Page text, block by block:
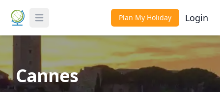
Toggle Menu Plan My Holiday Login
Cannes